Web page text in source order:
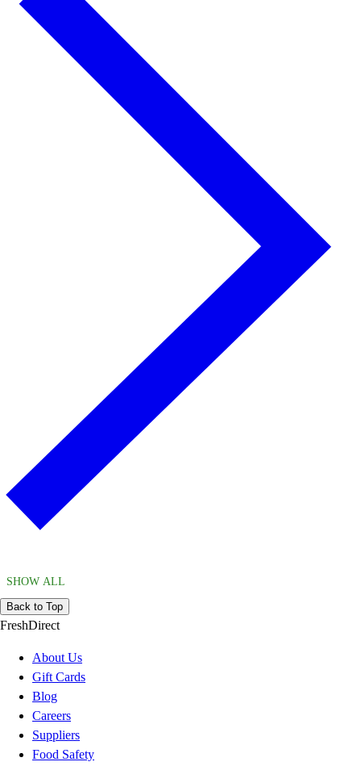
SHOW ALL
Back to Top
FreshDirect
About Us
Gift Cards
Blog
Careers
Suppliers
Food Safety